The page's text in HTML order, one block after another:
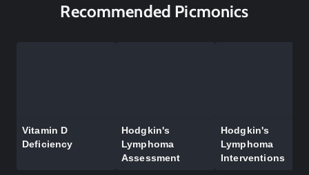
Recommended Picmonics
Vitamin D
Deficiency
Hodgkin's
Lymphoma
Assessment
Hodgkin's
Lymphoma
Interventions